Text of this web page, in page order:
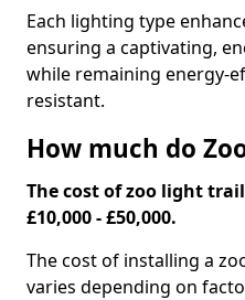
Each lighting type
ensuring a captivating,
while remaining energy-
resistant.
How much do
The cost of zoo light
£10,000 - £50,000.
The cost of installing a
varies depending on